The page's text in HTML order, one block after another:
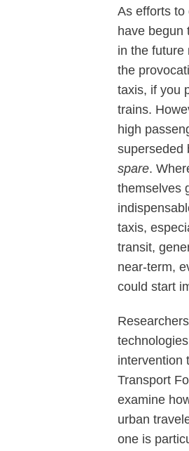
As efforts to
have begun
in the future
the
taxis, if you
trains.
high
superseded
spare.
themselves
taxis,
transit,
near-term,
could start
intervention
Transport
examine
urban
one is